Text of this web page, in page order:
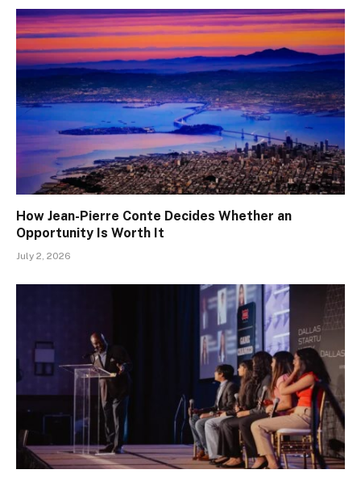
How Jean-Pierre Conte Decides Whether an
Opportunity Is Worth It
July 2, 2026